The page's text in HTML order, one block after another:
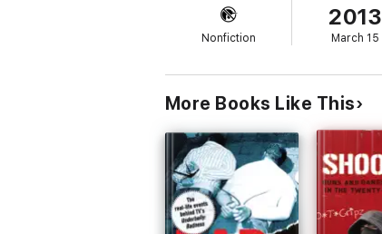
Nonfiction
2013
March 15
More Books Like This